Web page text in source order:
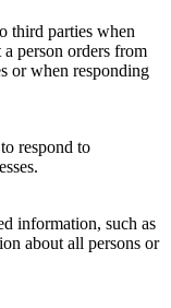
third parties when
person orders from
or when responding
respond to
information, such as
about all persons or